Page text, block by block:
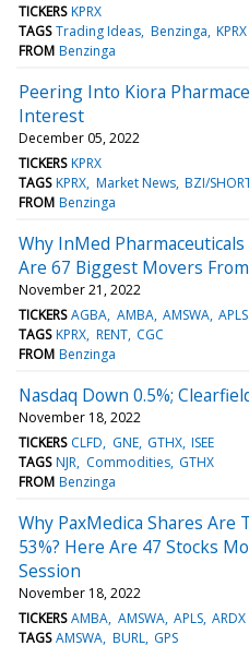
TICKERS KPRX
TAGS Trading Ideas Benzinga KPRX
FROM Benzinga
Peering Into Kiora
Interest
December 05, 2022
TICKERS KPRX
TAGS KPRX Market News BZI/
FROM Benzinga
Why InMed
Are 67 Biggest Movers
November 21, 2022
TICKERS AGBA AMBA AMSWA APLS
TAGS KPRX RENT CGC
FROM Benzinga
Nasdaq Down 0.5%;
November 18, 2022
TICKERS CLFD GNE GTHX ISEE
TAGS NJR Commodities GTHX
FROM Benzinga
Why PaxMedica Shares
53%? Here Are 47 Stocks
Session
November 18, 2022
TICKERS AMBA AMSWA APLS ARDX
TAGS AMSWA BURL GPS